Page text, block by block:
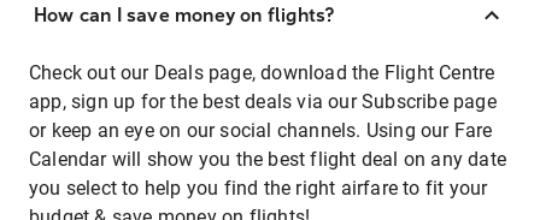
How can I save money on flights?
Check out our Deals page, download the Flight Centre
app, sign up for the best deals via our Subscribe page
or keep an eye on our social channels. Using our Fare
Calendar will show you the best flight deal on any date
you select to help you find the right airfare to fit your